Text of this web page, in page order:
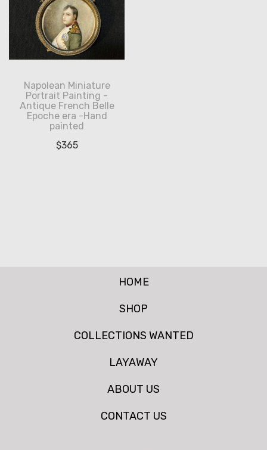
Napolean Miniature
Portrait Painting -
Antique French Belle
Epoche era -Hand
painted
$365
HOME
SHOP
COLLECTIONS WANTED
LAYAWAY
ABOUT US
CONTACT US